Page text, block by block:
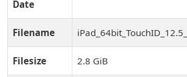
Date
Filename
Filesize 2.8 GiB